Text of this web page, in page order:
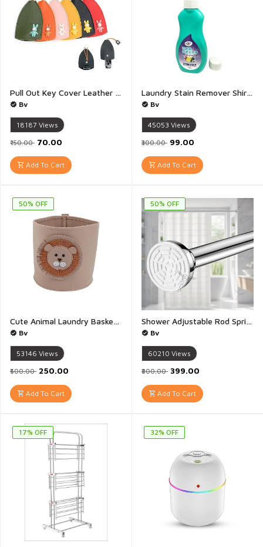
Pull Out Key Cover Leather Keychain Pull Type Key Bag Car Key Cute Creative Pull Out Key Sleeve For Men Women - 1Piece(Multicolour)
Bv
18187 Views
₹150.00 ₹70.00
Add To Cart
Laundry Stain Remover Shirt Guardian Lazy laundry artifact Clothing Quick Laundry Dry Cleaner Garment Stubborn Stain Cleaner Oil Remover Collar Stain Removal - 1Piece
Bv
45053 Views
₹300.00 ₹99.00
Add To Cart
50% OFF
Cute Animal Laundry Basket Kids Dirty clothes Hamper Boys Girls Bedroom Decor Baby Nursery Toy Storage Bin Toddler - 1Piece(Multicolour & Multidesign)
Bv
53146 Views
₹500.00 ₹250.00
Add To Cart
50% OFF
Shower Adjustable Rod Spring Extendable Telescopic Curtain Clothes Rods 120-230cm Rectangular End - 1Piece(120-230CM)
Bv
60210 Views
₹800.00 ₹399.00
Add To Cart
17% OFF 32% OFF